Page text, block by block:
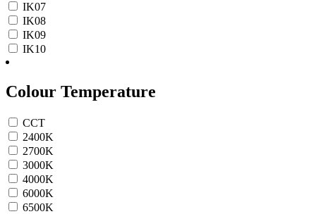
IK07
IK08
IK09
IK10
Colour Temperature
CCT
2400K
2700K
3000K
4000K
6000K
6500K